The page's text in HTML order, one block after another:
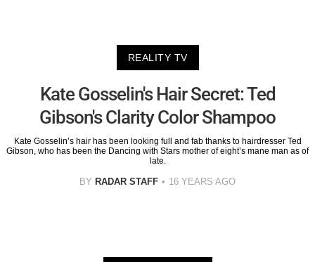
REALITY TV
Kate Gosselin's Hair Secret: Ted
Gibson's Clarity Color Shampoo
Kate Gosselin’s hair has been looking full and fab thanks to hairdresser Ted
Gibson, who has been the Dancing with Stars mother of eight’s mane man as of
late.
BY RADAR STAFF 16 YEARS AGO